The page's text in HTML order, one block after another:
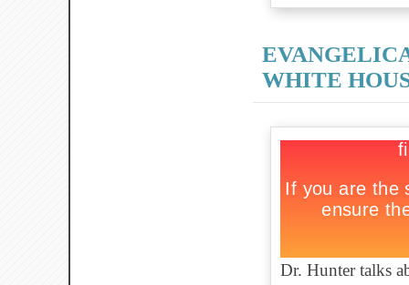
WHITE
Dr. Hunter talks